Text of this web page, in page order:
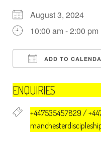
August 3, 2024
10:00 am - 2:00 pm
ADD TO
ENQUIRIES
+447535457829 /